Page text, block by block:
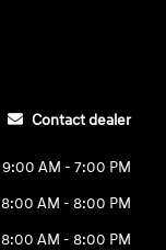
Contact dealer
9:00 AM - 7:00 PM
8:00 AM - 8:00 PM
8:00 AM - 8:00 PM